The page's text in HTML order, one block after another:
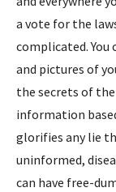
a vote for the
complicated. You
and pictures of
the secrets of
information
glorifies any lie
uninformed,
can have free-